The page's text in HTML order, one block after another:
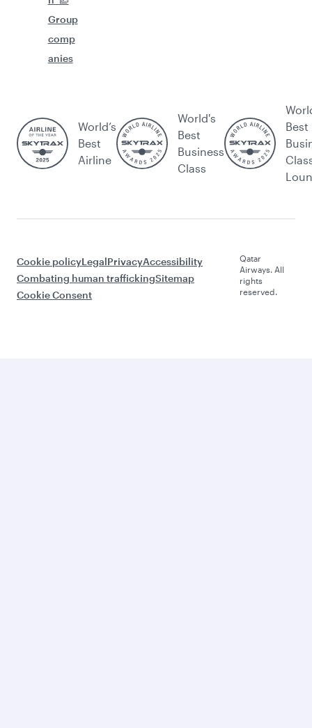
Group
comp
anies
World’s
Best
Airline
World's
Best
Business
Class
Best
Cookie policyLegalPrivacyAccessibility
Combating human traffickingSitemap
Cookie Consent
Qatar
Airways. All
rights
reserved.